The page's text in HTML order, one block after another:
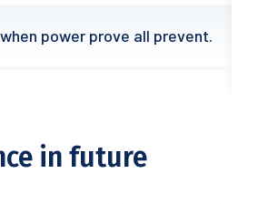
power prove all prevent.
in future